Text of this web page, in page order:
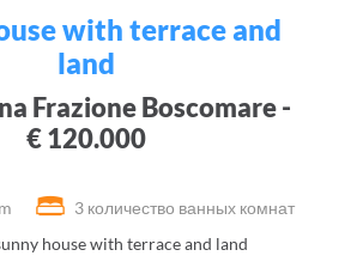
with terrace and
land
Frazione Boscomare -
€ 120.000
3 количество ванных комнат
house with terrace and land